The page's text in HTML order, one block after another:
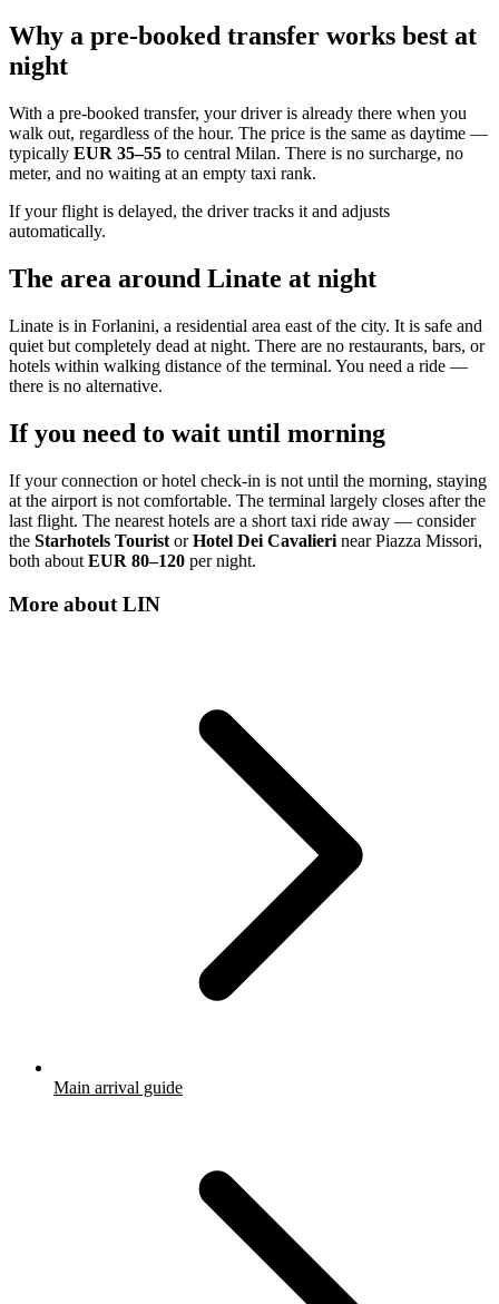
Why a pre-booked transfer works best at
night
With a pre-booked transfer, your driver is already there when you
walk out, regardless of the hour. The price is the same as daytime —
typically EUR 35–55 to central Milan. There is no surcharge, no
meter, and no waiting at an empty taxi rank.
If your flight is delayed, the driver tracks it and adjusts
automatically.
The area around Linate at night
Linate is in Forlanini, a residential area east of the city. It is safe and
quiet but completely dead at night. There are no restaurants, bars, or
hotels within walking distance of the terminal. You need a ride —
there is no alternative.
If you need to wait until morning
If your connection or hotel check-in is not until the morning, staying
at the airport is not comfortable. The terminal largely closes after the
last flight. The nearest hotels are a short taxi ride away — consider
the Starhotels Tourist orHotel Dei Cavalieri near Piazza Missori,
both about EUR 80–120 per night.
More about LIN
Main arrival guide